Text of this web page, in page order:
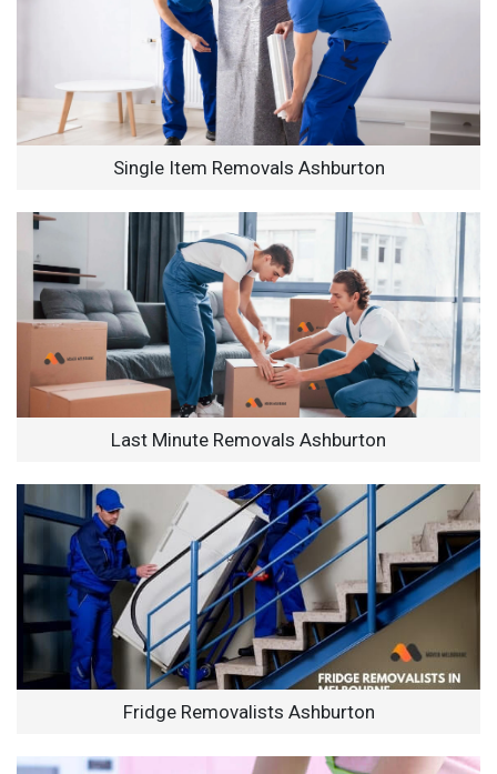
Single Item Removals Ashburton
Last Minute Removals Ashburton
Fridge Removalists Ashburton